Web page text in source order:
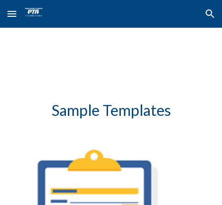
Skip to main content Skip to navigation
Sample Templates